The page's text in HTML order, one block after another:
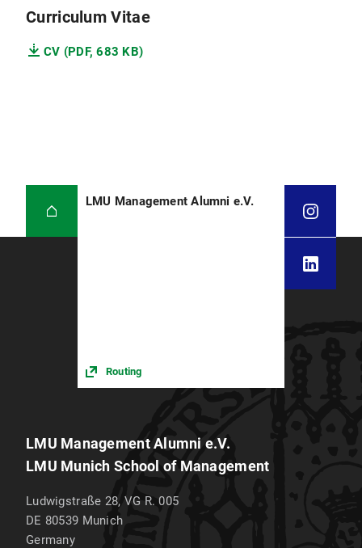
Curriculum Vitae
CV (PDF, 683 KB)
LMU Management Alumni e.V.
Routing
LMU Management Alumni e.V.
LMU Munich School of Management
Ludwigstraße 28, VG R. 005
DE 80539 Munich
Germany